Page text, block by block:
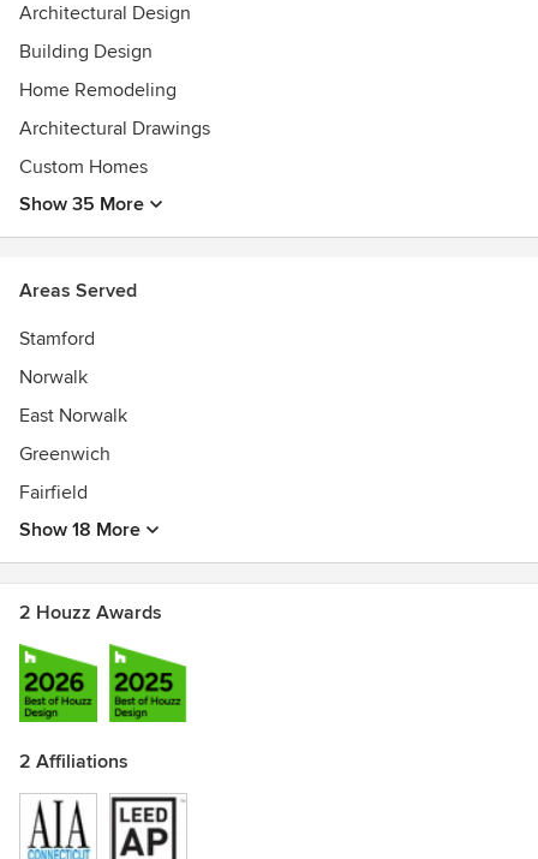
Architectural Design
Building Design
Home Remodeling
Architectural Drawings
Custom Homes
Show 35 More
Areas Served
Stamford
Norwalk
East Norwalk
Greenwich
Fairfield
Show 18 More
2 Houzz Awards
2 Affiliations